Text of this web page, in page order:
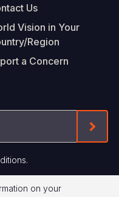
Us
Vision in Your
Region
a Concern
.
on your